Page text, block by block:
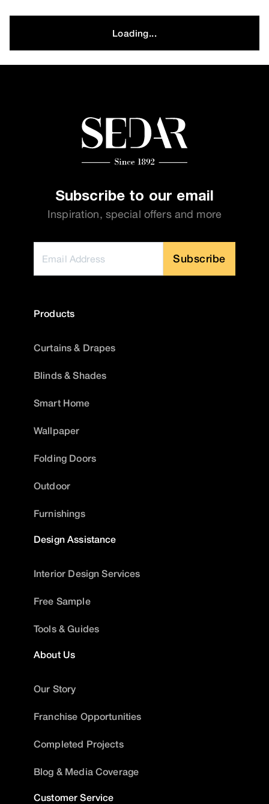
Loading...
Subscribe to our email
Inspiration, special offers and more
Subscribe
Products
Curtains & Drapes
Blinds & Shades
Smart Home
Wallpaper
Folding Doors
Outdoor
Furnishings
Design Assistance
Interior Design Services
Free Sample
Tools & Guides
About Us
Our Story
Franchise Opportunities
Completed Projects
Blog & Media Coverage
Customer Service